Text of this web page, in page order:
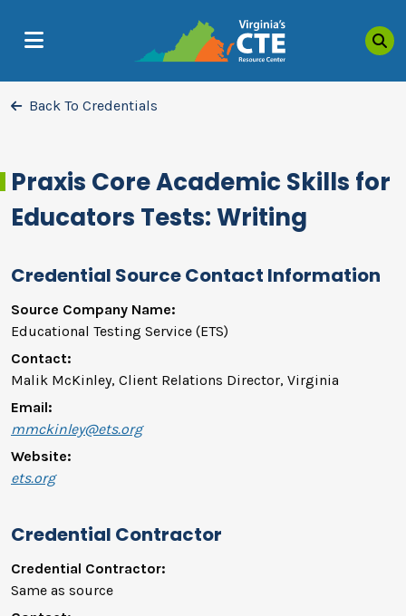
Back To Credentials
Praxis Core Academic Skills for
Educators Tests: Writing
Credential Source Contact Information
Source Company Name:
Educational Testing Service (ETS)
Contact:
Malik McKinley, Client Relations Director, Virginia
Email:
mmckinley@ets.org
Website:
ets.org
Credential Contractor
Credential Contractor:
Same as source